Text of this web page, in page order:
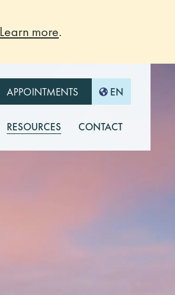
Learn more.
APPOINTMENTS EN
RESOURCES CONTACT